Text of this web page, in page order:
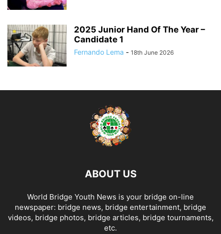
2025 Junior Hand Of The Year –
Candidate 1
Fernando Lema - 18th June 2026
ABOUT US
World Bridge Youth News is your bridge on-line
newspaper: bridge news, bridge entertainment, bridge
videos, bridge photos, bridge articles, bridge tournaments,
etc.